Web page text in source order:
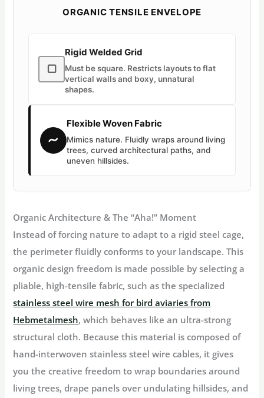
ORGANIC TENSILE ENVELOPE
▢
Rigid Welded Grid
Must be square. Restricts layouts to flat
vertical walls and boxy, unnatural
shapes.
〜
Flexible Woven Fabric
Mimics nature. Fluidly wraps around living
trees, curved architectural paths, and
uneven hillsides.
Organic Architecture & The “Aha!” Moment
Instead of forcing nature to adapt to a rigid steel cage,
the perimeter fluidly conforms to your landscape. This
organic design freedom is made possible by selecting a
pliable, high-tensile fabric, such as the specialized
stainless steel wire mesh for bird aviaries from
Hebmetalmesh, which behaves like an ultra-strong
structural cloth. Because this material is composed of
hand-interwoven stainless steel wire cables, it gives
you the creative freedom to wrap boundaries around
living trees, drape panels over undulating hillsides, and